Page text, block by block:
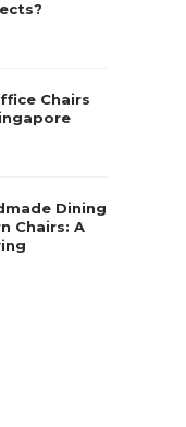
Chairs
Dining
Chairs: A